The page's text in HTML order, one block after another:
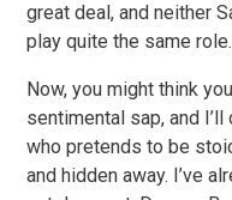
great deal, and neither
play quite the same role.
Now, you might think
sentimental sap, and
who pretends to be
and hidden away. I’ve